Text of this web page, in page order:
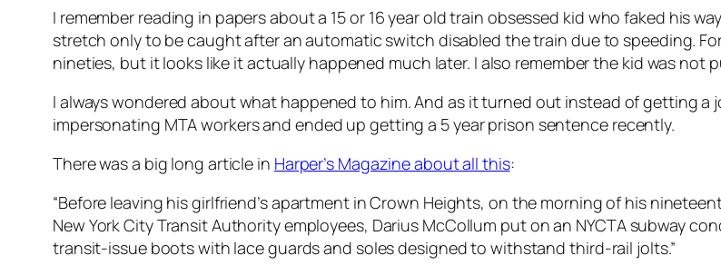
I remember reading in papers about a 15 or 16 year old train obsessed kid who faked his
stretch only to be caught after an automatic switch disabled the train due to speeding.
nineties, but it looks like it actually happened much later. I also remember the kid was
I always wondered about what happened to him. And as it turned out instead of getting a
impersonating MTA workers and ended up getting a 5 year prison sentence recently.
There was a big long article in Harper’s Magazine about all this:
“Before leaving his girlfriend’s apartment in Crown Heights, on the morning of his
New York City Transit Authority employees, Darius McCollum put on an NYCTA subway
transit-issue boots with lace guards and soles designed to withstand third-rail jolts.”